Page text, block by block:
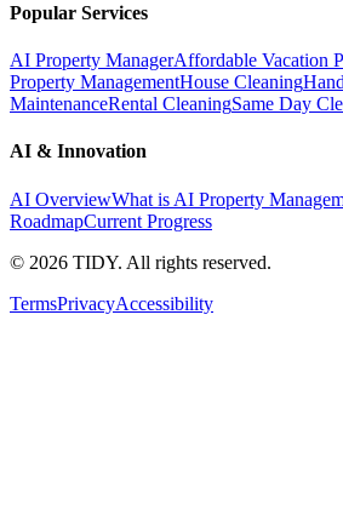
Popular Services
AI Property ManagerAffordable Vacation
Property ManagementHouse Cleaning
MaintenanceRental CleaningSame Day
AI & Innovation
AI OverviewWhat is AI Property
RoadmapCurrent Progress
© 2026 TIDY. All rights reserved.
TermsPrivacyAccessibility